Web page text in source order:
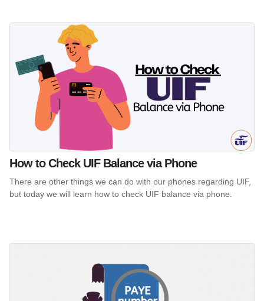
How to Check UIF Balance via Phone
There are other things we can do with our phones regarding UIF,
but today we will learn how to check UIF balance via phone.